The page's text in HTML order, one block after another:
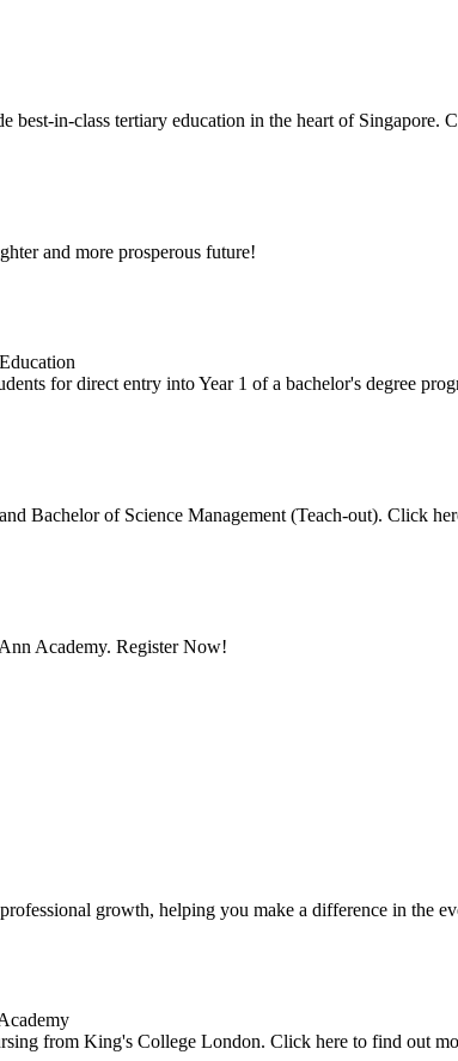
in-class tertiary education in the heart of Singapore.
and more prosperous future!
for direct entry into Year 1 of a bachelor's degree
Bachelor of Science Management (Teach-out). Click
Academy. Register Now!
growth, helping you make a difference in the
from King's College London. Click here to find out